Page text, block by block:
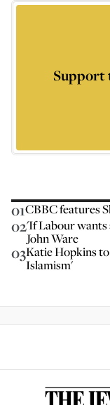
Support
01CBBC features
02'If Labour wants
John Ware
03Katie Hopkins
Islamism'